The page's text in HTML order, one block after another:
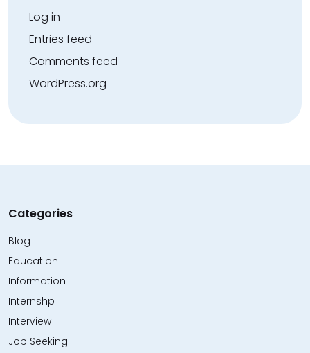
Log in
Entries feed
Comments feed
WordPress.org
Categories
Blog
Education
Information
Internshp
Interview
Job Seeking